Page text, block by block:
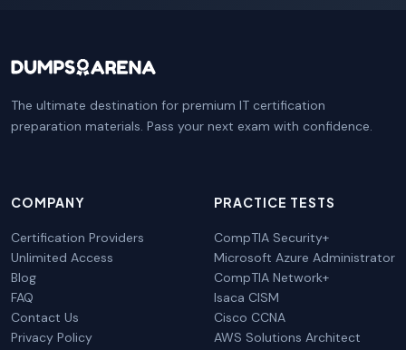
The ultimate destination for premium IT certification
preparation materials. Pass your next exam with confidence.
COMPANY
Certification Providers
Unlimited Access
Blog
FAQ
Contact Us
Privacy Policy
PRACTICE TESTS
CompTIA Security+
Microsoft Azure Administrator
CompTIA Network+
Isaca CISM
Cisco CCNA
AWS Solutions Architect